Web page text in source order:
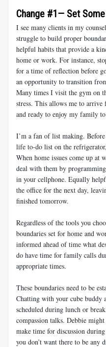
Change #1— Set
I see many clients in my
struggle to build proper
helpful habits that provide a
home or work. For instance,
for a time of reflection before
an opportunity to transition
Many times I visit the gym on
stress. This allows me to
and ready to enjoy my family
I’m a fan of list making.
life to-do list on the
When home issues come up at
deal with them by
in your cellphone. Equally
the office for the next day,
finished tomorrow.
Regardless of the tools you
boundaries set for home and
informed ahead of time what
do have time for family calls
appropriate times.
These boundaries need to be
Chatting with your cube buddy
scheduled during lunch or
compassion talks. Debbie
make time for discussion
you don’t want there to be any